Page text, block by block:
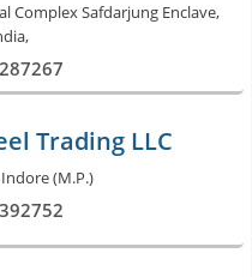
Complex Safdarjung Enclave,
Trading LLC
(M.P.)